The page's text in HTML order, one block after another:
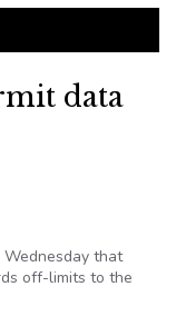
data
that
off-limits to the